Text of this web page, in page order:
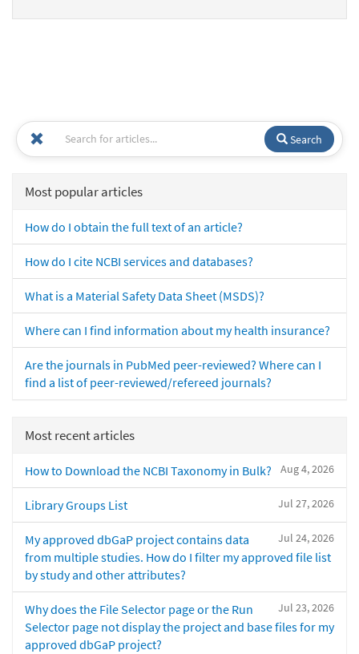
Search
Most popular articles
How do I obtain the full text of an article?
How do I cite NCBI services and databases?
What is a Material Safety Data Sheet (MSDS)?
Where can I find information about my health insurance?
Are the journals in PubMed peer-reviewed? Where can I
find a list of peer-reviewed/refereed journals?
Most recent articles
Aug 4, 2026
How to Download the NCBI Taxonomy in Bulk?
Jul 27, 2026
Library Groups List
Jul 24, 2026
My approved dbGaP project contains data
from multiple studies. How do I filter my approved file list
by study and other attributes?
Jul 23, 2026
Why does the File Selector page or the Run
Selector page not display the project and base files for my
approved dbGaP project?